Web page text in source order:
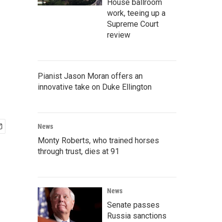
House ballroom
work, teeing up a
Supreme Court
review
Pianist Jason Moran offers an
innovative take on Duke Ellington
News
Monty Roberts, who trained horses
through trust, dies at 91
News
Senate passes
Russia sanctions